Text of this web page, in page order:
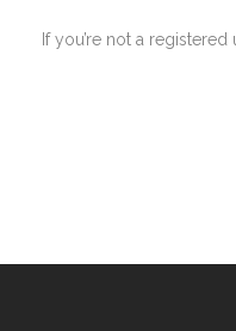
If you’re not a